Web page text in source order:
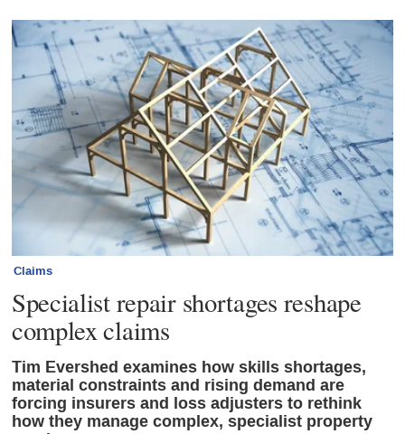
Claims
Specialist repair shortages reshape
complex claims
Tim Evershed examines how skills shortages,
material constraints and rising demand are
forcing insurers and loss adjusters to rethink
how they manage complex, specialist property